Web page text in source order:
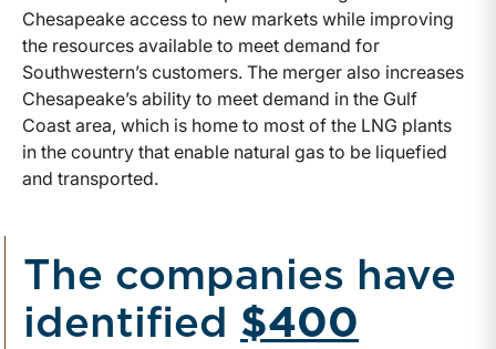
Chesapeake access to new markets while improving
the resources available to meet demand for
Southwestern’s customers. The merger also increases
Chesapeake’s ability to meet demand in the Gulf
Coast area, which is home to most of the LNG plants
in the country that enable natural gas to be liquefied
and transported.
The companies have
identified $400